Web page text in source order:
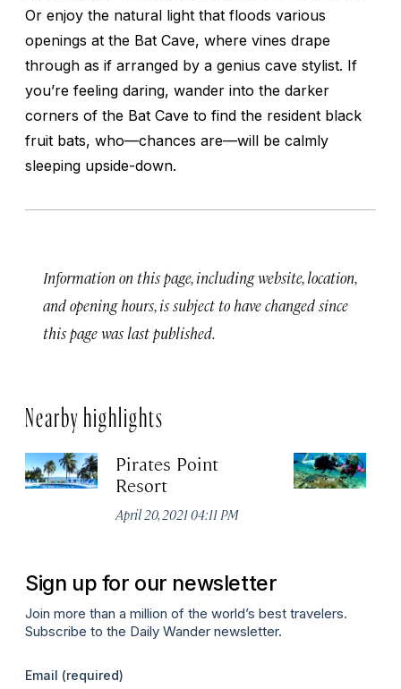
Or enjoy the natural light that floods various
openings at the Bat Cave, where vines drape
through as if arranged by a genius cave stylist. If
you’re feeling daring, wander into the darker
corners of the Bat Cave to find the resident black
fruit bats, who—chances are—will be calmly
sleeping upside-down.
Information on this page, including website, location,
and opening hours, is subject to have changed since
this page was last published.
Nearby highlights
Pirates Point
Resort
April 20, 2021 04:11 PM
Sign up for our newsletter
Join more than a million of the world’s best travelers.
Subscribe to the Daily Wander newsletter.
Email (required)